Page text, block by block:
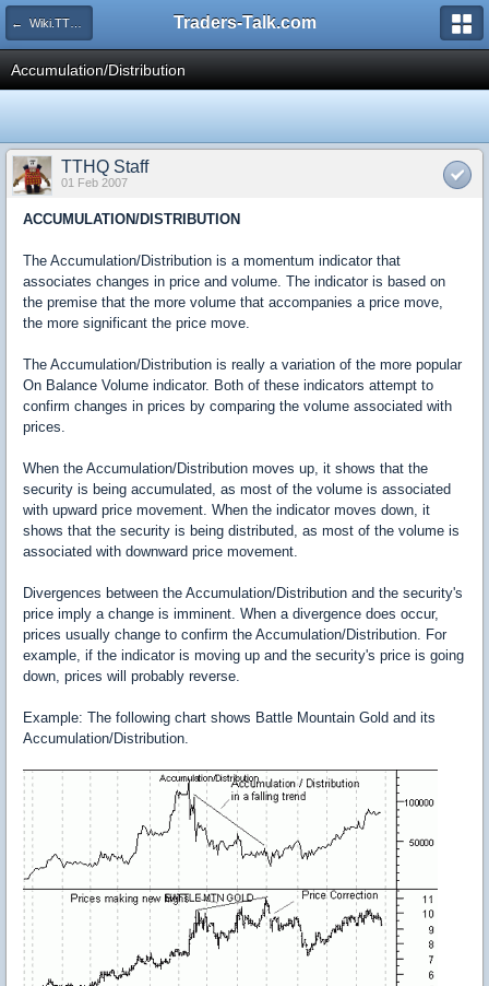
← Wiki.TTHQ Traders-Talk.com
Accumulation/Distribution
TTHQ Staff
01 Feb 2007
ACCUMULATION/DISTRIBUTION
The Accumulation/Distribution is a momentum indicator that
associates changes in price and volume. The indicator is based on
the premise that the more volume that accompanies a price move,
the more significant the price move.
The Accumulation/Distribution is really a variation of the more popular
On Balance Volume indicator. Both of these indicators attempt to
confirm changes in prices by comparing the volume associated with
prices.
When the Accumulation/Distribution moves up, it shows that the
security is being accumulated, as most of the volume is associated
with upward price movement. When the indicator moves down, it
shows that the security is being distributed, as most of the volume is
associated with downward price movement.
Divergences between the Accumulation/Distribution and the security's
price imply a change is imminent. When a divergence does occur,
prices usually change to confirm the Accumulation/Distribution. For
example, if the indicator is moving up and the security's price is going
down, prices will probably reverse.
Example: The following chart shows Battle Mountain Gold and its
Accumulation/Distribution.